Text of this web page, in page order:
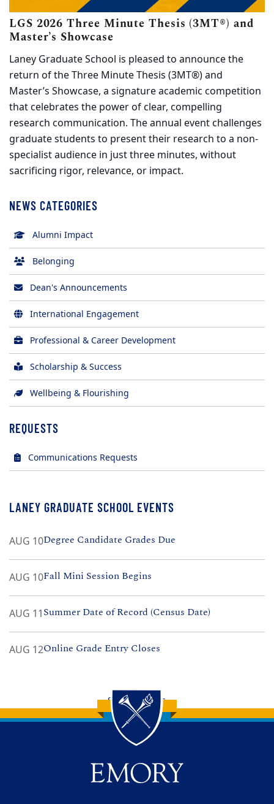
LGS 2026 Three Minute Thesis (3MT®) and
Master’s Showcase(opens in new tab)
Laney Graduate School is pleased to announce the
return of the Three Minute Thesis (3MT®) and
Master’s Showcase, a signature academic competition
that celebrates the power of clear, compelling
research communication. The annual event challenges
graduate students to present their research to a non-
specialist audience in just three minutes, without
sacrificing rigor, relevance, or impact.
NEWS CATEGORIES
Alumni Impact
Belonging
Dean's Announcements
International Engagement
Professional & Career Development
Scholarship & Success
Wellbeing & Flourishing
REQUESTS
Communications Requests
LANEY GRADUATE SCHOOL EVENTS
AUG 10Degree Candidate Grades Due
AUG 10Fall Mini Session Begins
AUG 11Summer Date of Record (Census Date)
AUG 12Online Grade Entry Closes
See All Events
Back to main content
Back to top